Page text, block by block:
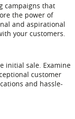
campaigns that
the power of
and aspirational
your customers.
initial sale. Examine
customer
and hassle-